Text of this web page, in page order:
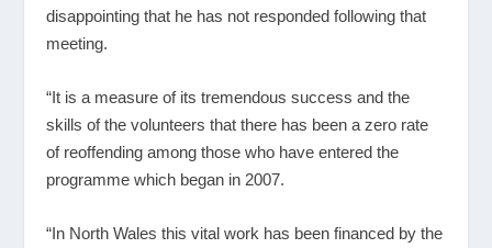
disappointing that he has not responded following that
meeting.
“It is a measure of its tremendous success and the
skills of the volunteers that there has been a zero rate
of reoffending among those who have entered the
programme which began in 2007.
“In North Wales this vital work has been financed by the